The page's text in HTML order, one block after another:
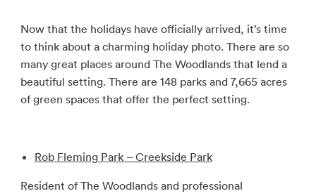
Now that the holidays have officially arrived, it’s time
to think about a charming holiday photo. There are so
many great places around The Woodlands that lend a
beautiful setting. There are 148 parks and 7,665 acres
of green spaces that offer the perfect setting.
Rob Fleming Park – Creekside Park
Resident of The Woodlands and professional